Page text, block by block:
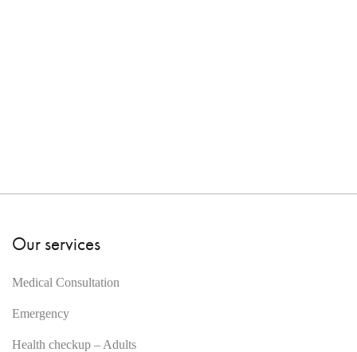
Our services
Medical Consultation
Emergency
Health checkup – Adults